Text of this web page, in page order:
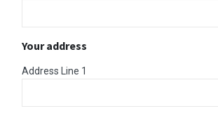
Your address
Address Line 1